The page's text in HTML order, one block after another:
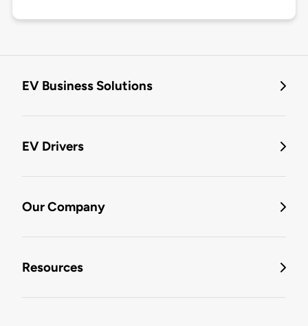
EV Business Solutions
EV Drivers
Our Company
Resources